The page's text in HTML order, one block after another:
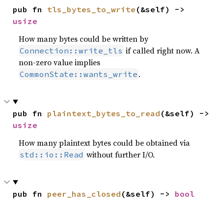
pub fn tls_bytes_to_write
usize
How many bytes could be written by
Connection::write_tls if called right now. A
non-zero value implies
CommonState::wants_write .
pub fn plaintext_bytes_to_read
usize
How many plaintext bytes could be obtained via
std::io::Read without further I/O.
pub fn peer_has_closed (&self) -> bool